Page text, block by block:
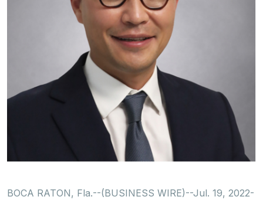
BOCA RATON, Fla.--(BUSINESS WIRE)--Jul. 19, 2022-